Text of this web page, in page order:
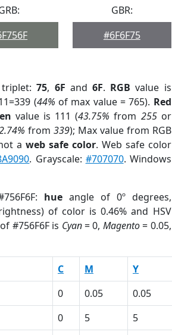
GBR:
#6F6F75
triplet:75, 6F and6F. RGB value is
(44% of max value = 765). Red
value is 111 (43.75% from 255or
from 339); Max value from RGB
aweb safe color. Web safe color
. Grayscale: #707070. Windows
hueangle of 0º degrees,
of color is 0.46% and HSV
#756F6F is Cyan= 0, Magento= 0.05,
C M Y
0 0.05 0.05
0 5 5